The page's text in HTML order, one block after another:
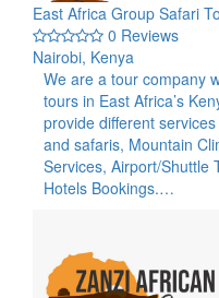
East Africa Group Safari
0 Reviews
Nairobi, Kenya
We are a tour company
tours in East Africa’s
provide different
and safaris, Mountain
Services, Airport/Shuttle
Hotels Bookings.…